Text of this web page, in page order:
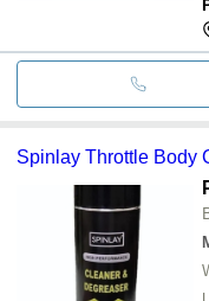
Spinlay Throttle Body